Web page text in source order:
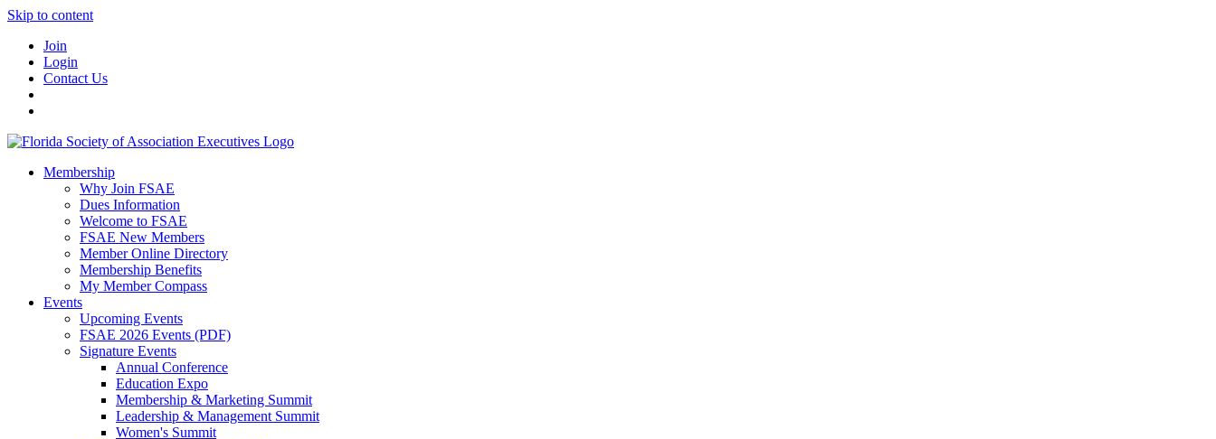
Skip to content
Join
Login
Contact Us
Membership
Why Join FSAE
Dues Information
Welcome to FSAE
FSAE New Members
Member Online Directory
Membership Benefits
My Member Compass
Events
Upcoming Events
FSAE 2026 Events (PDF)
Signature Events
Annual Conference
Education Expo
Membership & Marketing Summit
Leadership & Management Summit
Women's Summit